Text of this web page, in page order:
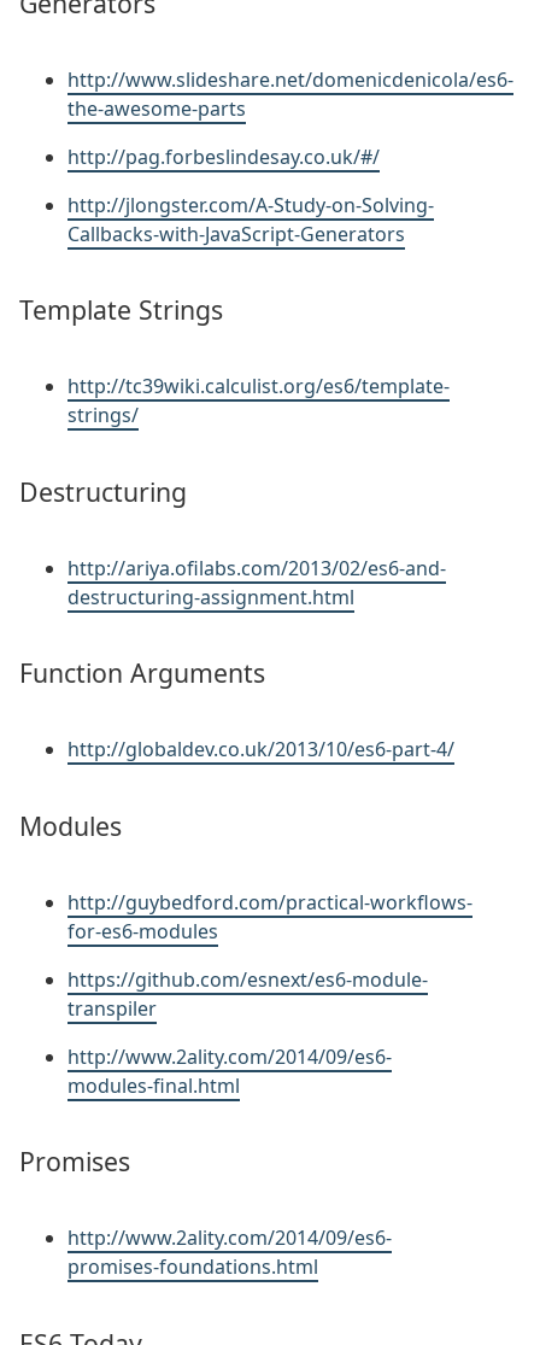
http://www.slideshare.net/domenicdenicola/es6-
the-awesome-parts
http://pag.forbeslindesay.co.uk/#/
http://jlongster.com/A-Study-on-Solving-
Callbacks-with-JavaScript-Generators
Template Strings
http://tc39wiki.calculist.org/es6/template-
strings/
Destructuring
http://ariya.ofilabs.com/2013/02/es6-and-
destructuring-assignment.html
Function Arguments
http://globaldev.co.uk/2013/10/es6-part-4/
Modules
http://guybedford.com/practical-workflows-
for-es6-modules
https://github.com/esnext/es6-module-
transpiler
http://www.2ality.com/2014/09/es6-
modules-final.html
Promises
http://www.2ality.com/2014/09/es6-
promises-foundations.html